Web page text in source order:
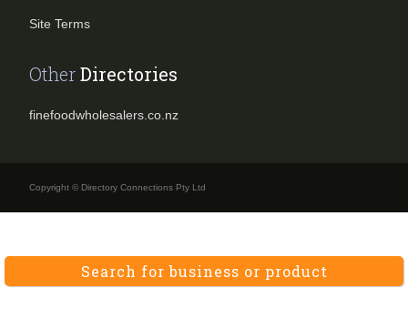
Site Terms
OtherDirectories
finefoodwholesalers.co.nz
Copyright © Directory Connections Pty Ltd
Search for business or product